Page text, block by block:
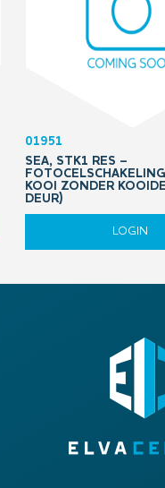
01951
SEA, STK1 RES –
KOOI ZONDER
DEUR)
LOGIN